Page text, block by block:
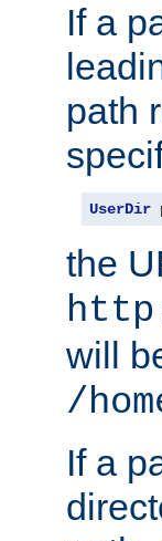
If a
path
UserDir
the
will
/
If a